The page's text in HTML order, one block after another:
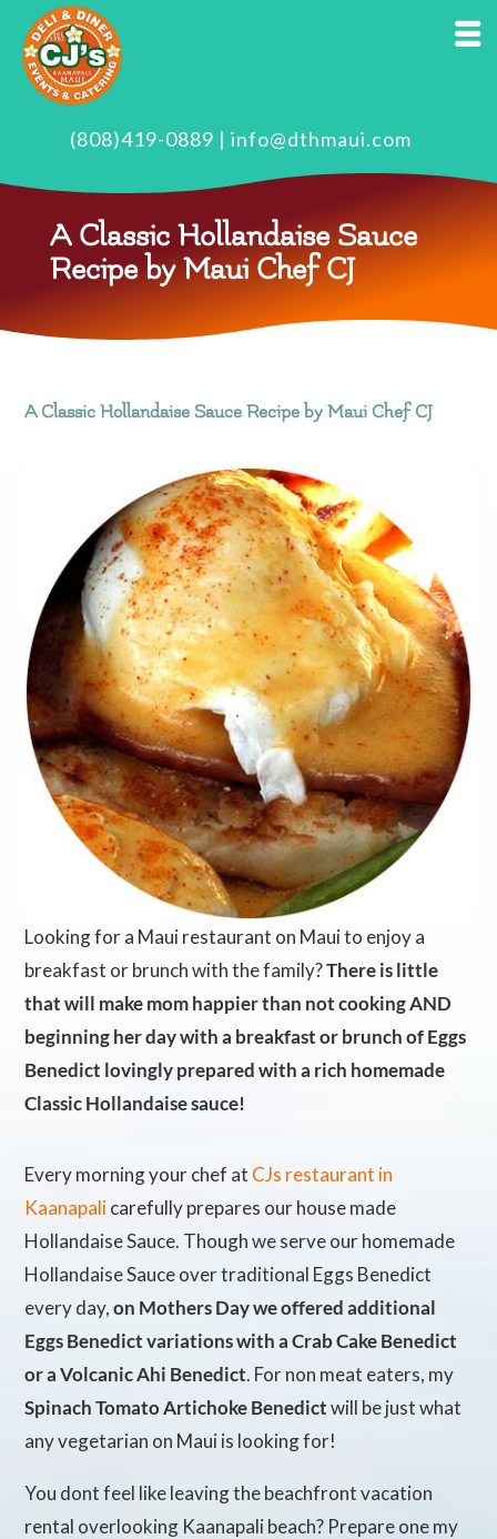
(808)419-0889 | info@dthmaui.com
A Classic Hollandaise Sauce
Recipe by Maui Chef CJ
A Classic Hollandaise Sauce Recipe by Maui Chef CJ
Looking for a Maui restaurant on Maui to enjoy a
breakfast or brunch with the family?There is little
that will make mom happier than not cooking AND
beginning her day with a breakfast or brunch of Eggs
Benedict lovingly prepared with a rich homemade
Classic Hollandaise sauce!
Every morning your chef at CJs restaurant in
Kaanapalicarefully prepares our house made
Hollandaise Sauce. Though we serve our homemade
Hollandaise Sauce over traditional Eggs Benedict
every day,on Mothers Day we offered additional
Eggs Benedict variations with a Crab Cake Benedict
or a Volcanic Ahi Benedict. For non meat eaters, my
Spinach Tomato Artichoke Benedictwill be just what
any vegetarian on Maui is looking for!
You dont feel like leaving the beachfront vacation
rental overlooking Kaanapali beach? Prepare one my